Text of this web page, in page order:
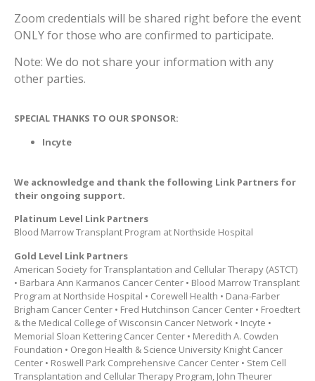
Zoom credentials will be shared right before the event
ONLY for those who are confirmed to participate.
Note: We do not share your information with any
other parties.
SPECIAL THANKS TO OUR SPONSOR:
Incyte
We acknowledge and thank the following Link Partners for
their ongoing support.
Platinum Level Link Partners
Blood Marrow Transplant Program at Northside Hospital
Gold Level Link Partners
American Society for Transplantation and Cellular Therapy (ASTCT)
• Barbara Ann Karmanos Cancer Center • Blood Marrow Transplant
Program at Northside Hospital • Corewell Health • Dana-Farber
Brigham Cancer Center • Fred Hutchinson Cancer Center • Froedtert
& the Medical College of Wisconsin Cancer Network • Incyte •
Memorial Sloan Kettering Cancer Center • Meredith A. Cowden
Foundation • Oregon Health & Science University Knight Cancer
Center • Roswell Park Comprehensive Cancer Center • Stem Cell
Transplantation and Cellular Therapy Program, John Theurer